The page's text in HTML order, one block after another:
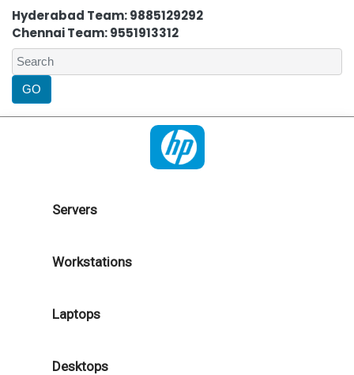
Hyderabad Team: 9885129292
Chennai Team: 9551913312
Servers
Workstations
Laptops
Desktops